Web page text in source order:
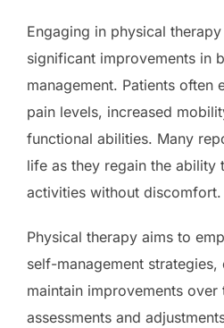
Engaging in physical
significant improvements in
management. Patients often
pain levels, increased
functional abilities. Many
life as they regain the ability
activities without discomfort.
Physical therapy aims to
self-management strategies,
maintain improvements
assessments and